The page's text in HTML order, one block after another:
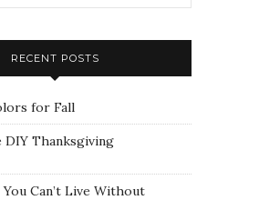
RECENT POSTS
for Fall
DIY Thanksgiving
Can’t Live Without